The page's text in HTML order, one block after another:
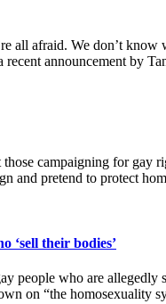
all afraid. We don’t
announcement by
campaigning for
and pretend to protect
‘sell their bodies’
people who are
on “the homosexuality